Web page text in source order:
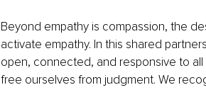
Beyond empathy is compassion, the
activate empathy. In this shared
open, connected, and responsive to
free ourselves from judgment. We